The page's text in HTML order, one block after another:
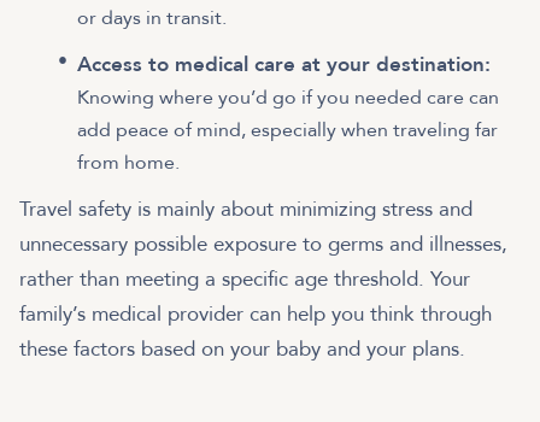
or days in transit.
Access to medical care at your destination:
Knowing where you’d go if you needed care can
add peace of mind, especially when traveling far
from home.
Travel safety is mainly about minimizing stress and
unnecessary possible exposure to germs and illnesses,
rather than meeting a specific age threshold. Your
family’s medical provider can help you think through
these factors based on your baby and your plans.